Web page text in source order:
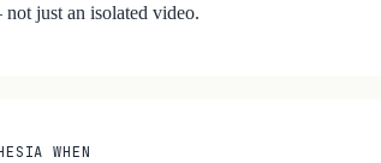
just an isolated video.
WHEN